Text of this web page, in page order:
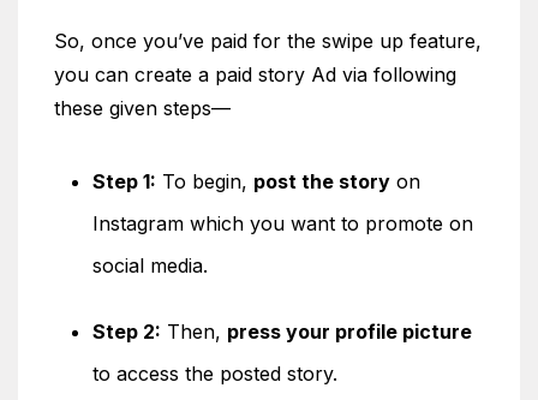
So, once you’ve paid for the swipe up feature,
you can create a paid story Ad via following
these given steps—
Step 1: To begin, post the story on
Instagram which you want to promote on
social media.
Step 2: Then, press your profile picture
to access the posted story.